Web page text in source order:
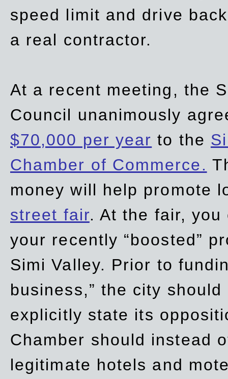
speed limit and drive
a real contractor.
At a recent meeting, the
Council unanimously
$70,000 per year to the
Chamber of Commerce.
money will help promote
street fair. At the fair,
your recently “boosted”
Simi Valley. Prior to
business,” the city
explicitly state its
Chamber should instead
legitimate hotels and